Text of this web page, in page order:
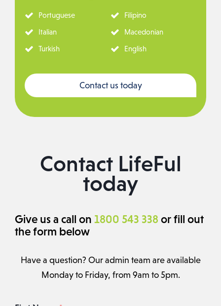
Portuguese
Filipino
Italian
Macedonian
Turkish
English
Contact us today
Contact LifeFul
today
Give us a call on 1800 543 338 or fill out
the form below
Have a question? Our admin team are available
Monday to Friday, from 9am to 5pm.